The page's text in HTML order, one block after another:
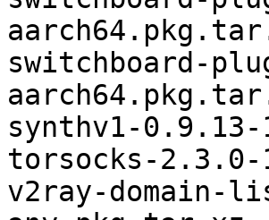
switchboard-
synthv1-
torsocks-
v2ray-domain-